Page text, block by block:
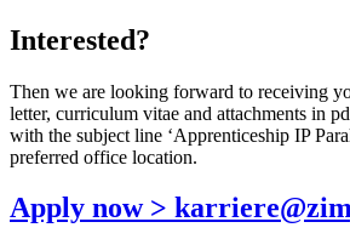
Interested?
Then we are looking forward to receiving
letter, curriculum vitae and attachments in
with the subject line ‘Apprenticeship IP
preferred office location.
Apply now >